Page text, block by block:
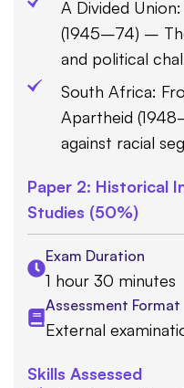
A Divided
(1945–74) –
and political
South Africa:
Apartheid
against racial
Paper 2: Historical
Studies (50%)
Exam Duration
1 hour 30 minutes
Assessment Format
External
Skills Assessed